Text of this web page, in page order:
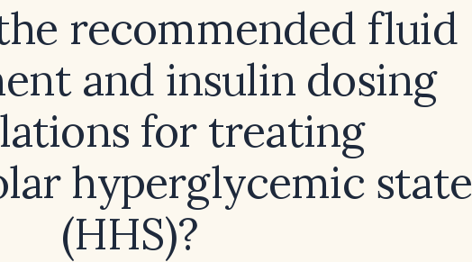
recommended fluid
and insulin dosing
for treating
hyperglycemic state
(HHS)?